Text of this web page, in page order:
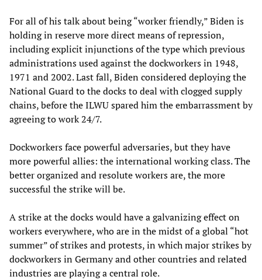
For all of his talk about being “worker friendly,” Biden is
holding in reserve more direct means of repression,
including explicit injunctions of the type which previous
administrations used against the dockworkers in 1948,
1971 and 2002. Last fall, Biden considered deploying the
National Guard to the docks to deal with clogged supply
chains, before the ILWU spared him the embarrassment by
agreeing to work 24/7.
Dockworkers face powerful adversaries, but they have
more powerful allies: the international working class. The
better organized and resolute workers are, the more
successful the strike will be.
A strike at the docks would have a galvanizing effect on
workers everywhere, who are in the midst of a global “hot
summer” of strikes and protests, in which major strikes by
dockworkers in Germany and other countries and related
industries are playing a central role.